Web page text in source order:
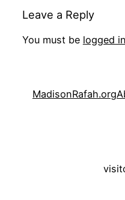
Leave a Reply
You must be logged in
MadisonRafah.org